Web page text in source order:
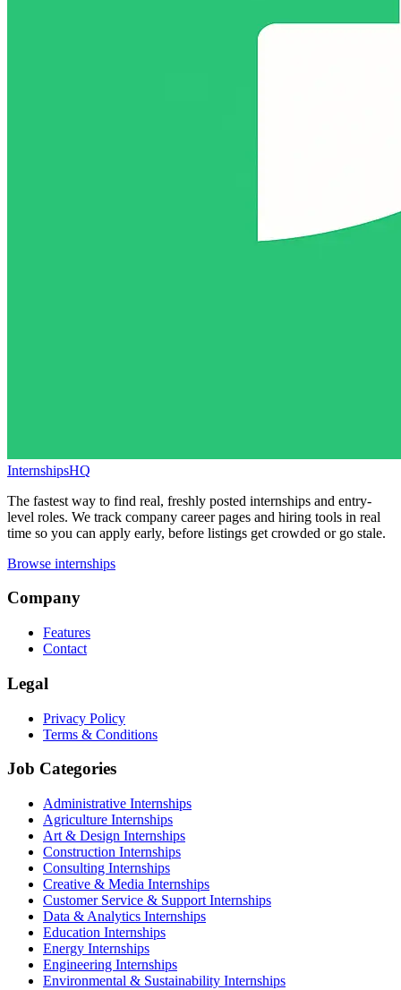
InternshipsHQ
The fastest way to find real, freshly posted internships and entry-
level roles. We track company career pages and hiring tools in real
time so you can apply early, before listings get crowded or go stale.
Browse internships
Company
Features
Contact
Legal
Privacy Policy
Terms & Conditions
Job Categories
Administrative Internships
Agriculture Internships
Art & Design Internships
Construction Internships
Consulting Internships
Creative & Media Internships
Customer Service & Support Internships
Data & Analytics Internships
Education Internships
Energy Internships
Engineering Internships
Environmental & Sustainability Internships